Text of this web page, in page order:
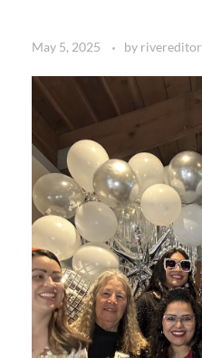
May 5, 2025 by rivereditor